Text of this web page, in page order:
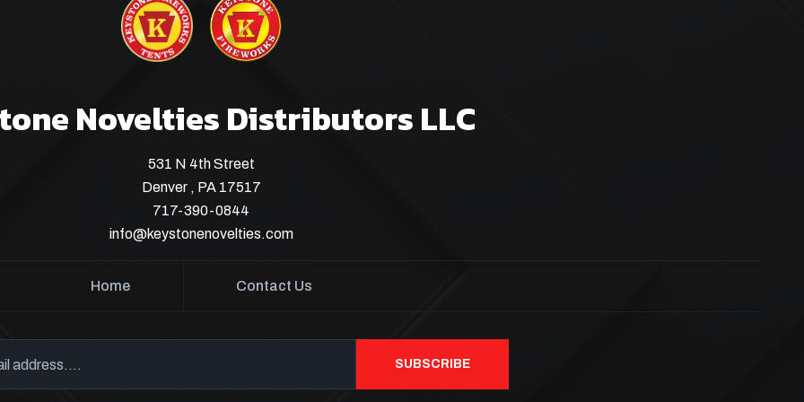
Novelties Distributors LLC
531 N 4th Street
Denver , PA 17517
717-390-0844
info@keystonenovelties.com
Home Contact Us
SUBSCRIBE